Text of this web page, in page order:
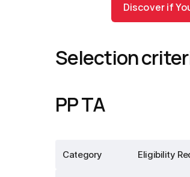
Discover if
Selection
PP TA
Category Eligibility